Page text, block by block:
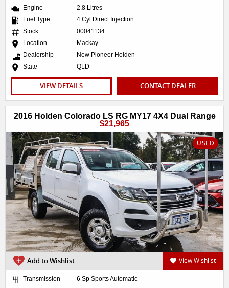
Engine
2.8 Litres
Fuel Type
4 Cyl Direct Injection
Stock
00041134
Location
Mackay
Dealership
New Pioneer Holden
State
QLD
VIEW DETAILS CONTACT DEALER
2016 Holden Colorado LS RG MY17 4X4 Dual Range
$21,965
USED
Add to Wishlist View Wishlist
Transmission
6 Sp Sports Automatic